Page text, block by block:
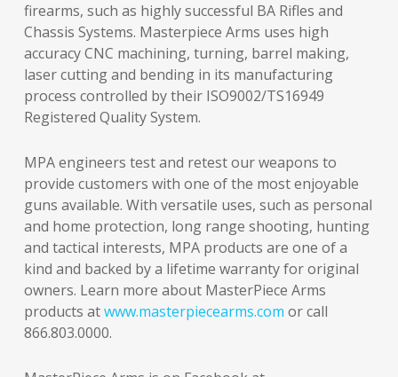
firearms, such as highly successful BA Rifles and
Chassis Systems. Masterpiece Arms uses high
accuracy CNC machining, turning, barrel making,
laser cutting and bending in its manufacturing
process controlled by their ISO9002/TS16949
Registered Quality System.
MPA engineers test and retest our weapons to
provide customers with one of the most enjoyable
guns available. With versatile uses, such as personal
and home protection, long range shooting, hunting
and tactical interests, MPA products are one of a
kind and backed by a lifetime warranty for original
owners. Learn more about MasterPiece Arms
products atwww.masterpiecearms.com or call
866.803.0000.